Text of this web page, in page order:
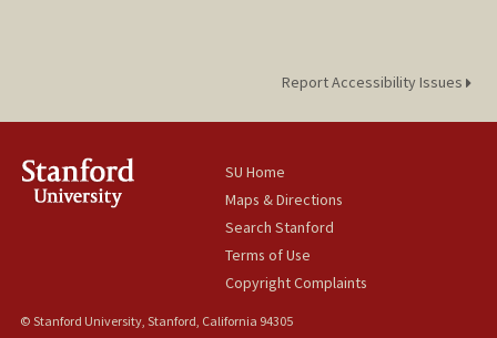
Report Accessibility Issues
SU Home
Maps & Directions
Search Stanford
Terms of Use
Copyright Complaints
© Stanford University, Stanford, California 94305